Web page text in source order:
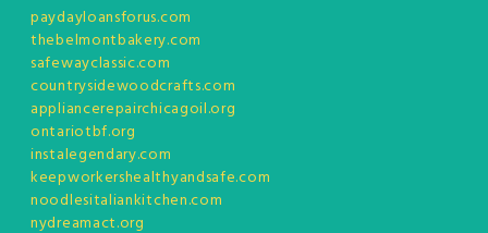
paydayloansforus.com
thebelmontbakery.com
safewayclassic.com
countrysidewoodcrafts.com
appliancerepairchicagoil.org
ontariotbf.org
instalegendary.com
keepworkershealthyandsafe.com
noodlesitaliankitchen.com
nydreamact.org